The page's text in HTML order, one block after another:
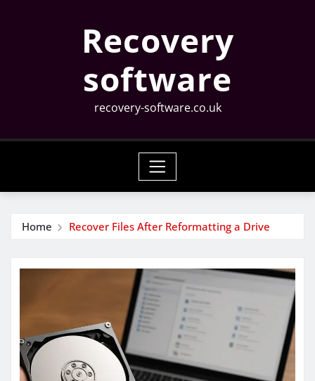
Recovery
software
recovery-software.co.uk
Home Recover Files After Reformatting a Drive